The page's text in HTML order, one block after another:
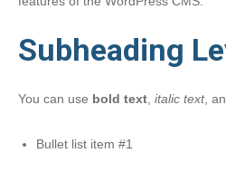
Subheading
You can use bold text italic text,
Bullet list item #1